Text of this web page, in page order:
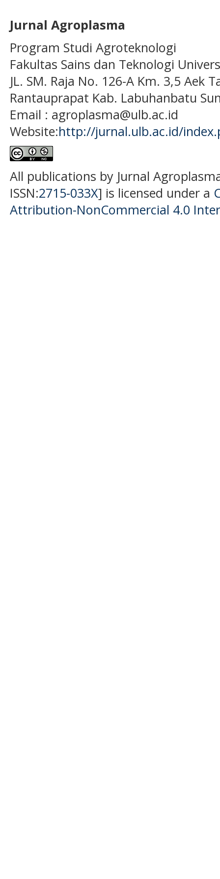
Jurnal Agroplasma
Program Studi Agroteknologi
Fakultas Sains dan Teknologi
JL. SM. Raja No. 126-A Km. 3,5 Aek
Rantauprapat Kab. Labuhanbatu
Email : agroplasma@ulb.ac.id
Website:http://jurnal.ulb.ac.id/
All publications by Jurnal
ISSN:2715-033X] is licensed under a
Attribution-NonCommercial 4.0